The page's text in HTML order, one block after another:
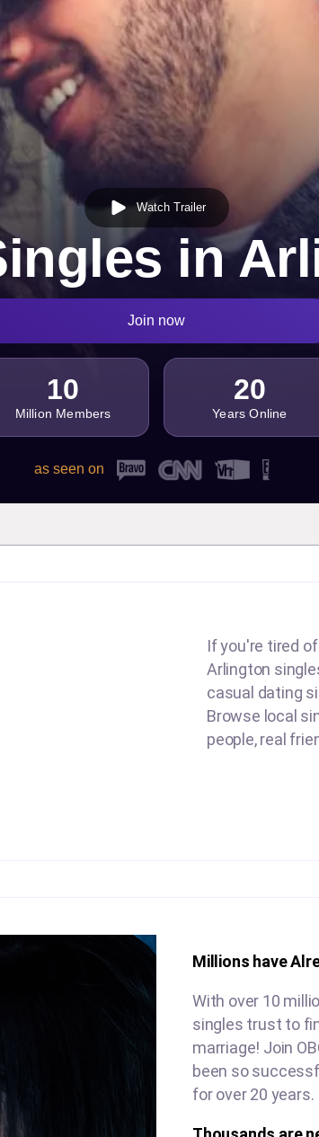
Watch Trailer
in
Join now
10
Million Members
20
Years Online
as seen on
If you're tired
Arlington
casual dating
Browse local
people, real
Millions have
With over 10
singles trust to
marriage! Join
been so
for over 20 years.